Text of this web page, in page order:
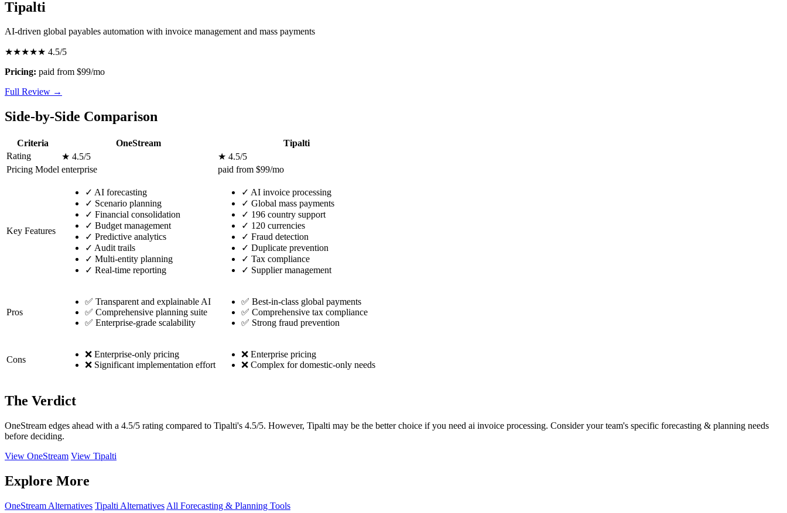
Tipalti
AI-driven global payables automation with invoice management and mass payments
★★★★★ 4.5/5
Pricing: paid from $99/mo
Full Review →
Side-by-Side Comparison
Criteria OneStream
Tipalti
Rating
★ 4.5/5
★ 4.5/5
Pricing Model enterprise paid from $99/mo
Key Features
✓ AI forecasting
✓ Scenario planning
✓ Financial consolidation
✓ Budget management
✓ Predictive analytics
✓ Audit trails
✓ Multi-entity planning
✓ Real-time reporting
✓ AI invoice processing
✓ Global mass payments
✓ 196 country support
✓ 120 currencies
✓ Fraud detection
✓ Duplicate prevention
✓ Tax compliance
✓ Supplier management
Pros
✅ Transparent and explainable AI
✅ Comprehensive planning suite
✅ Enterprise-grade scalability
✅ Best-in-class global payments
✅ Comprehensive tax compliance
✅ Strong fraud prevention
Cons
❌ Enterprise-only pricing
❌ Significant implementation effort
❌ Enterprise pricing
❌ Complex for domestic-only needs
The Verdict
OneStream edges ahead with a 4.5/5 rating compared to Tipalti's 4.5/5. However, Tipalti may be the better choice if you need ai invoice processing. Consider your team's specific forecasting & planning needs
before deciding.
View OneStream View Tipalti
Explore More
OneStream Alternatives Tipalti Alternatives All Forecasting & Planning Tools